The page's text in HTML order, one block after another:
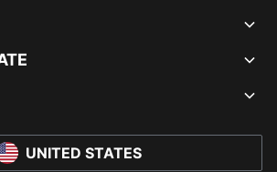
UNITED STATES